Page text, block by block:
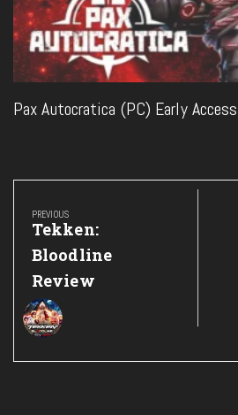
Pax Autocratica (PC) Early
Post
navigation
PREVIOUS
Previous
Post:
Tekken:
Bloodline
Review